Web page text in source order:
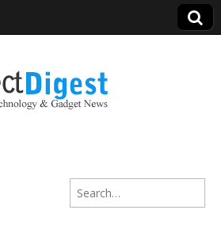
Digest
Search for: